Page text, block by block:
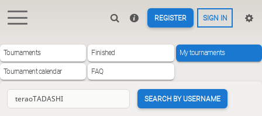
REGISTER SIGN IN
Tournaments Finished My tournaments
Tournament calendar FAQ
SEARCH BY USERNAME